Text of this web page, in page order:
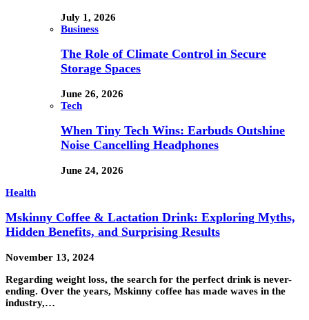
July 1, 2026
Business
The Role of Climate Control in Secure
Storage Spaces
June 26, 2026
Tech
When Tiny Tech Wins: Earbuds Outshine
Noise Cancelling Headphones
June 24, 2026
Health
Mskinny Coffee & Lactation Drink: Exploring Myths,
Hidden Benefits, and Surprising Results
November 13, 2024
Regarding weight loss, the search for the perfect drink is never-
ending. Over the years, Mskinny coffee has made waves in the
industry,…